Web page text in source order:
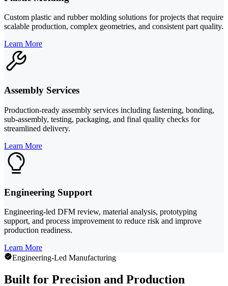
Custom plastic and rubber molding solutions for projects that require
scalable production, complex geometries, and consistent part quality.
Learn More
Assembly Services
Production-ready assembly services including fastening, bonding,
sub-assembly, testing, packaging, and final quality checks for
streamlined delivery.
Learn More
Engineering Support
Engineering-led DFM review, material analysis, prototyping
support, and process improvement to reduce risk and improve
production readiness.
Learn More
Engineering-Led Manufacturing
Built for Precision and Production